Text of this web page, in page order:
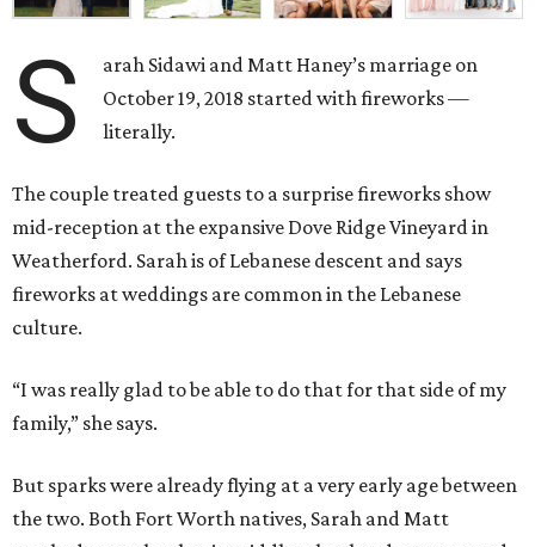
S
arah Sidawi and Matt Haney’s marriage on
October 19, 2018 started with fireworks —
literally.
The couple treated guests to a surprise fireworks show
mid-reception at the expansive Dove Ridge Vineyard in
Weatherford. Sarah is of Lebanese descent and says
fireworks at weddings are common in the Lebanese
culture.
“I was really glad to be able to do that for that side of my
family,” she says.
But sparks were already flying at a very early age between
the two. Both Fort Worth natives, Sarah and Matt